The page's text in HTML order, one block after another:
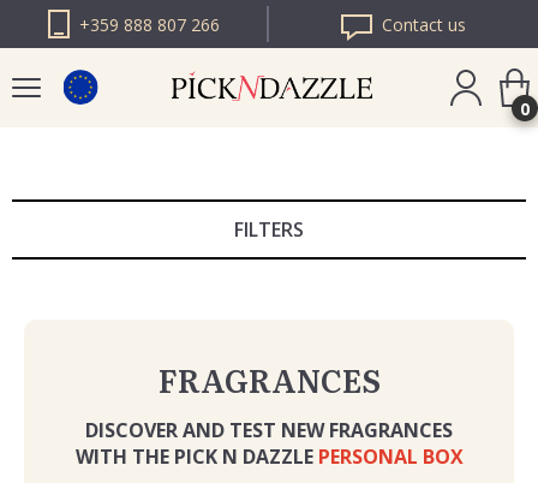
+359 888 807 266 Contact us
PICK N DAZZLE
PICK N DAZZLE
0
FILTERS
FRAGRANCES
DISCOVER AND TEST NEW FRAGRANCES
WITH THE PICK N DAZZLE PERSONAL BOX